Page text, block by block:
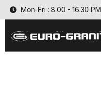
Mon-Fri : 8.00 - 16.30 PM